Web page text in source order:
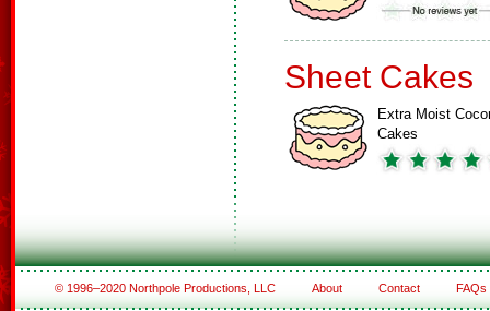
Sheet Cakes
Extra Moist
Cakes
© 1996–2020 Northpole Productions, LLC About Contact FAQs